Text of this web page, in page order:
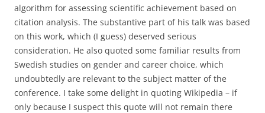
algorithm for assessing scientific achievement based on
citation analysis. The substantive part of his talk was based
on this work, which (I guess) deserved serious
consideration. He also quoted some familiar results from
Swedish studies on gender and career choice, which
undoubtedly are relevant to the subject matter of the
conference. I take some delight in quoting Wikipedia – if
only because I suspect this quote will not remain there